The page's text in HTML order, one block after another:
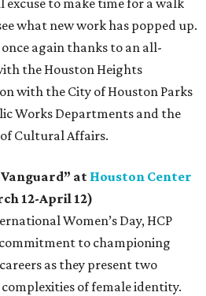
to make time for a walk
what new work has popped up.
again thanks to an all-
the Houston Heights
with the City of Houston Parks
Works Departments and the
Cultural Affairs.
at Houston Center
12-April 12)
Women’s Day, HCP
to championing
as they present two
of female identity.